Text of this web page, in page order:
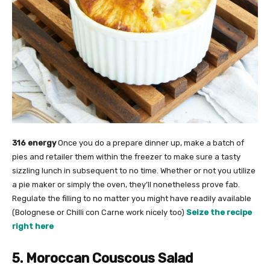
316 energyOnce you do a prepare dinner up, make a batch of
pies and retailer them within the freezer to make sure a tasty
sizzling lunch in subsequent to no time. Whether or not you utilize
a pie maker or simply the oven, they’ll nonetheless prove fab.
Regulate the filling to no matter you might have readily available
(Bolognese or Chilli con Carne work nicely too) Seize the recipe
right here
5. Moroccan Couscous Salad